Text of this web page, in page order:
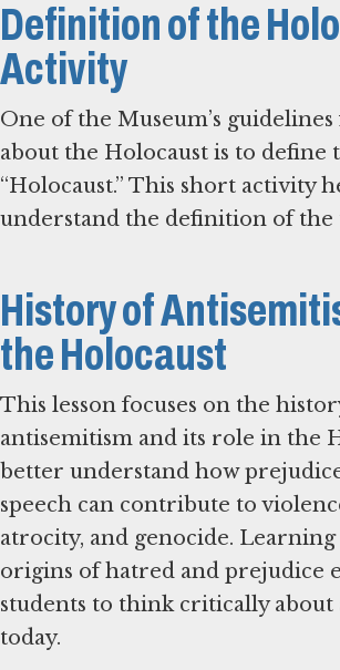
Definition of the
Activity
One of the Museum’s
about the Holocaust is to define
“Holocaust.” This short activity
understand the definition of the
History of
the Holocaust
This lesson focuses on the
antisemitism and its role in the
better understand how
speech can contribute to
atrocity, and genocide.
origins of hatred and prejudice
students to think critically about
today.